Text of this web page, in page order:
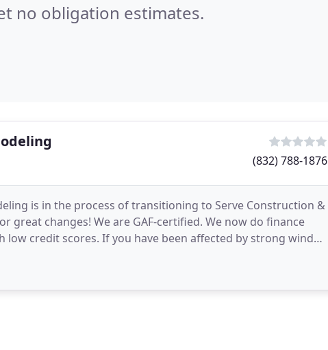
no obligation estimates.
(832) 788-1876
is in the process of transitioning to Serve Construction &
great changes! We are GAF-certified. We now do finance
credit scores. If you have been affected by strong winds